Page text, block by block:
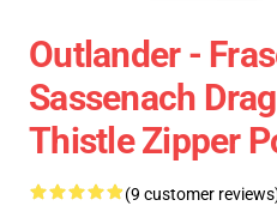
Outlander -
Sassenach
Thistle Zipper
(9 customer